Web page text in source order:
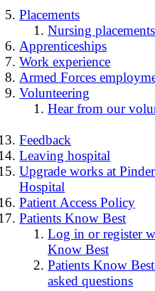
Placements
Nursing placements
Apprenticeships
Work experience
Armed Forces
Volunteering
Hear from our
Feedback
Leaving hospital
Upgrade works at
Hospital
Patient Access Policy
Patients Know Best
Log in or register
Know Best
Patients Know
asked questions